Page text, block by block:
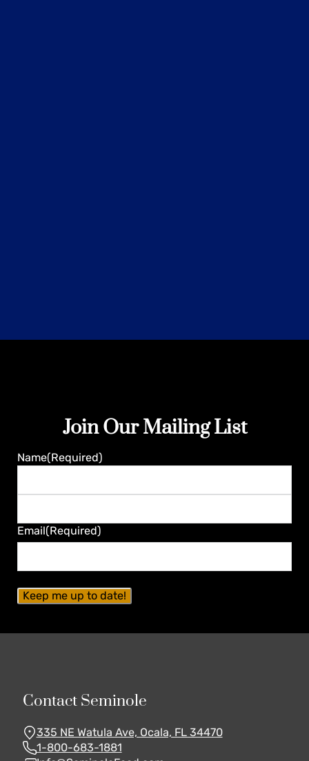
Guaranteed
Join Our Mailing List
Name(Required)
Last
Email(Required)
Contact Seminole
335 NE Watula Ave, Ocala, FL 34470
1-800-683-1881